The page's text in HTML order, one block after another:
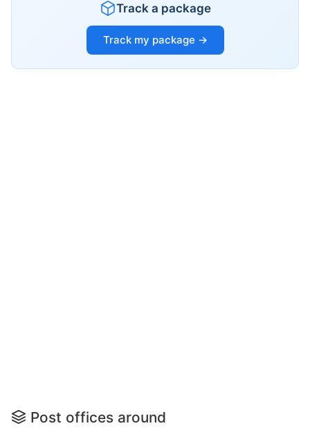
Track a package
Track my package →
Post offices around